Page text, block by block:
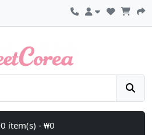
0 item(s) - ₩0